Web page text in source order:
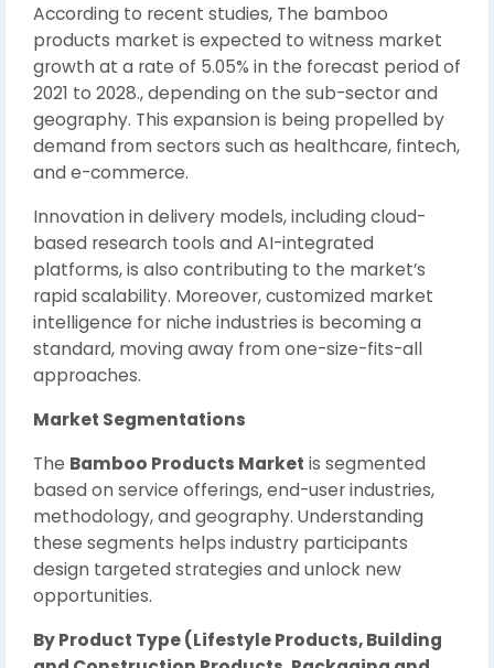
According to recent studies, The bamboo
products market is expected to witness market
growth at a rate of 5.05% in the forecast period of
2021 to 2028., depending on the sub-sector and
geography. This expansion is being propelled by
demand from sectors such as healthcare, fintech,
and e-commerce.
Innovation in delivery models, including cloud-
based research tools and AI-integrated
platforms, is also contributing to the market’s
rapid scalability. Moreover, customized market
intelligence for niche industries is becoming a
standard, moving away from one-size-fits-all
approaches.
Market Segmentations
The Bamboo Products Market is segmented
based on service offerings, end-user industries,
methodology, and geography. Understanding
these segments helps industry participants
design targeted strategies and unlock new
opportunities.
By Product Type (Lifestyle Products, Building